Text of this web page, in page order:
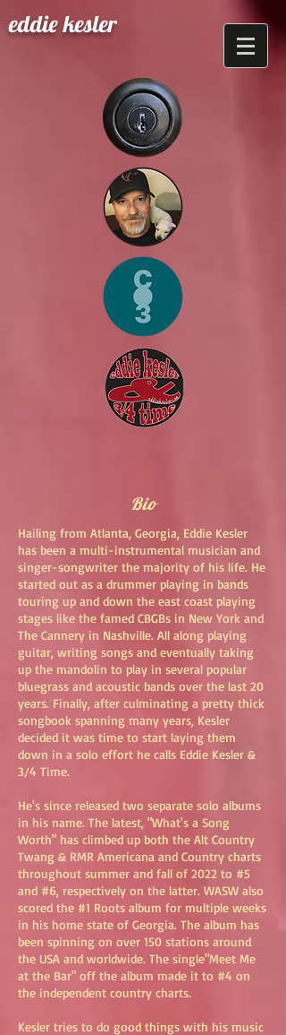
eddie kesler
Bio
Hailing from Atlanta, Georgia, Eddie Kesler
has been a multi-instrumental musician and
singer-songwriter the majority of his life. He
started out as a drummer playing in bands
touring up and down the east coast playing
stages like the famed CBGBs in New York and
The Cannery in Nashville. All along playing
guitar, writing songs and eventually taking
up the mandolin to play in several popular
bluegrass and acoustic bands over the last 20
years. Finally, after culminating a pretty thick
songbook spanning many years, Kesler
decided it was time to start laying them
down in a solo effort he calls Eddie Kesler &
3/4 Time.
He's since released two separate solo albums
in his name. The latest, "What's a Song
Worth" has climbed up both the Alt Country
Twang & RMR Americana and Country charts
throughout summer and fall of 2022 to #5
and #6, respectively on the latter. WASW also
scored the #1 Roots album for multiple weeks
in his home state of Georgia. The album has
been spinning on over 150 stations around
the USA and worldwide. The single"Meet Me
at the Bar" off the album made it to #4 on
the independent country charts.
Kesler tries to do good things with his music